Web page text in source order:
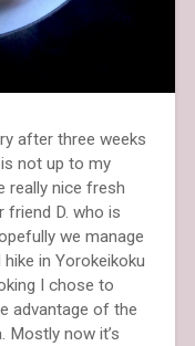
after three weeks
not up to my
really nice fresh
friend D. who is
we manage
in Yorokeikoku
I chose to
advantage of the
Mostly now it’s